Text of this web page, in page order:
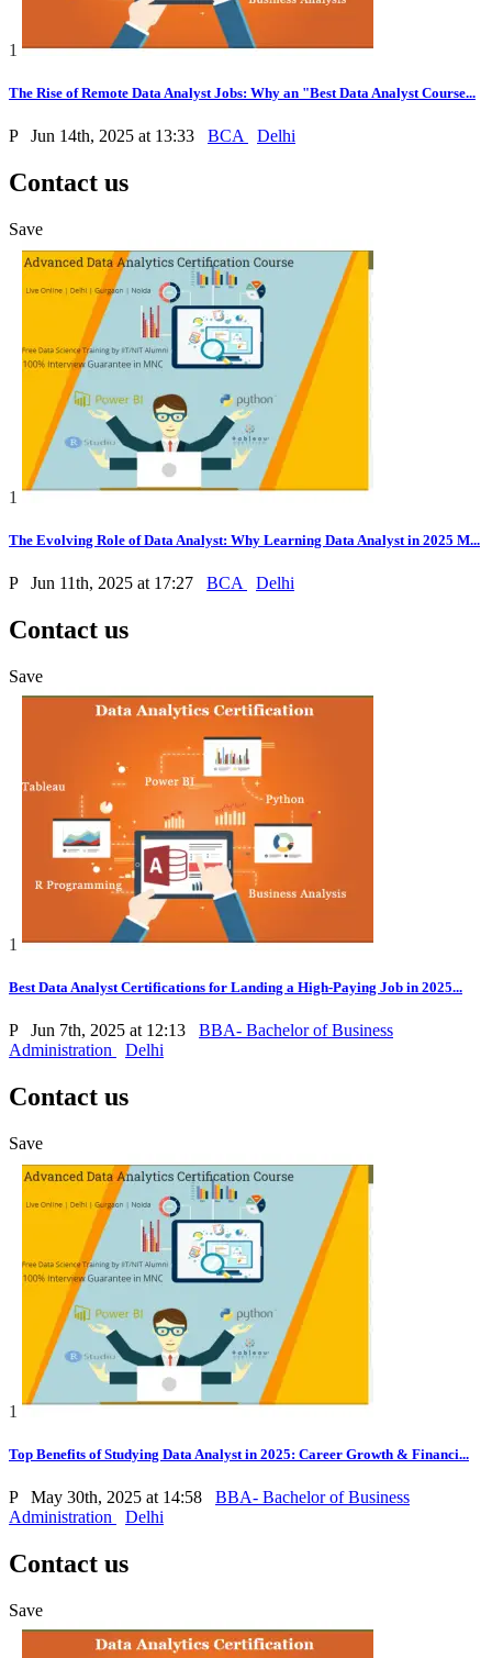
1
The Rise of Remote Data Analyst Jobs: Why an "Best Data Analyst Course...
P Jun 14th, 2025 at 13:33 BCA Delhi
Contact us
Save
1
The Evolving Role of Data Analyst: Why Learning Data Analyst in 2025 M...
P Jun 11th, 2025 at 17:27 BCA Delhi
Contact us
Save
1
Best Data Analyst Certifications for Landing a High-Paying Job in 2025...
P Jun 7th, 2025 at 12:13
BBA- Bachelor of Business
Administration
Delhi
Contact us
Save
1
Top Benefits of Studying Data Analyst in 2025: Career Growth & Financi...
P May 30th, 2025 at 14:58
BBA- Bachelor of Business
Administration
Delhi
Contact us
Save